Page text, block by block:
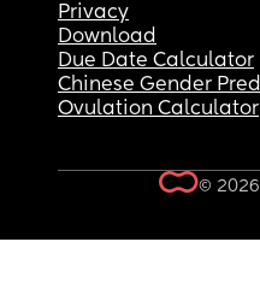
Privacy
Download
Due Date Calculator
Chinese Gender
Ovulation Calculator
© 2026